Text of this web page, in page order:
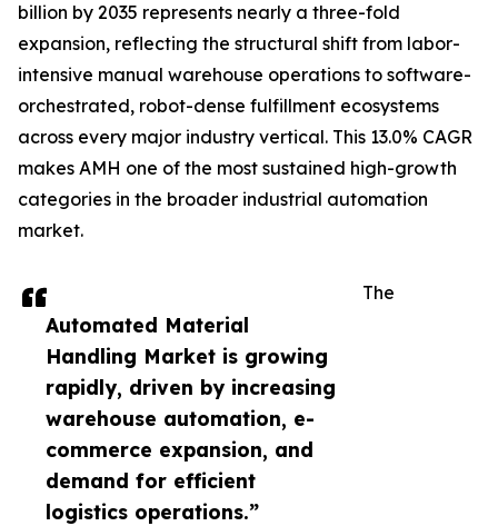
Automated Material
Handling Market is growing
rapidly, driven by increasing
warehouse automation, e-
commerce expansion, and
demand for efficient
logistics operations.”
billion by 2035 represents nearly a three-fold
expansion, reflecting the structural shift from labor-
intensive manual warehouse operations to software-
orchestrated, robot-dense fulfillment ecosystems
across every major industry vertical. This 13.0% CAGR
makes AMH one of the most sustained high-growth
categories in the broader industrial automation
market.
The